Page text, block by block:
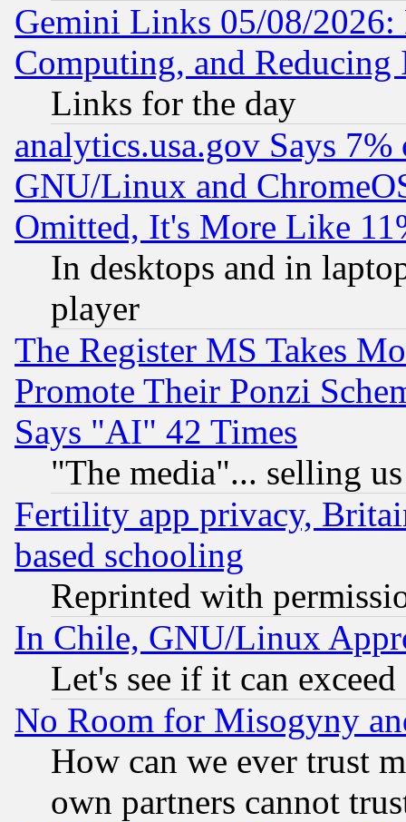
Gemini Links 05/08/
Computing, and Reducing
Links for the day
analytics.usa.gov Says
GNU/Linux and
Omitted, It's More Like
In desktops and in
player
The Register MS Takes
Promote Their Ponzi
Says "AI" 42 Times
"The media"... selling
Fertility app privacy,
based schooling
Reprinted with
In Chile, GNU/Linux
Let's see if it can
No Room for Misogyny
How can we ever trust
own partners cannot